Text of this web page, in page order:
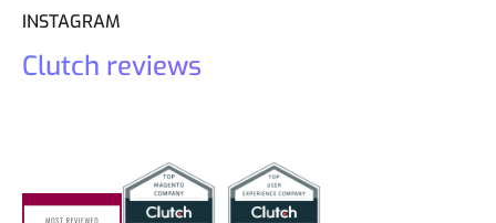
INSTAGRAM
Clutch reviews